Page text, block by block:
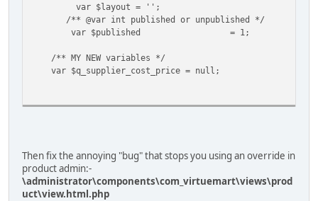
var $layout = '';
/** @var int published or unpublished */
var $published
= 1;
/** MY NEW variables */
var $q_supplier_cost_price = null;
Then fix the annoying "bug" that stops you using an override in
product admin:-
\administrator\components\com_virtuemart\views\prod
uct\view.html.php